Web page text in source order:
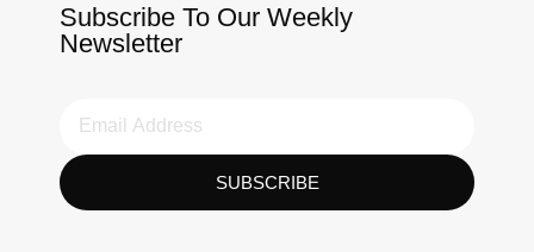
Subscribe To Our Weekly
Newsletter
SUBSCRIBE